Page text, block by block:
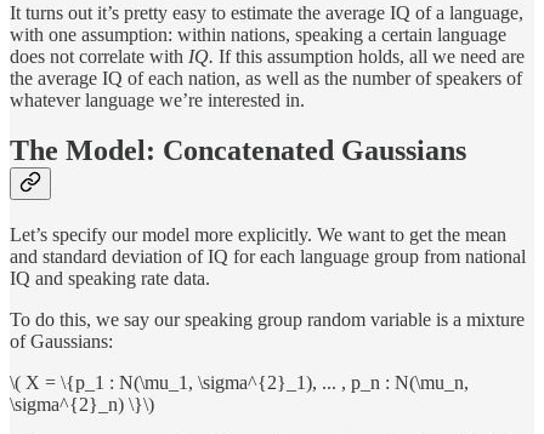
It turns out it’s pretty easy to estimate the average IQ of a language,
with one assumption: within nations, speaking a certain language
does not correlate with IQ. If this assumption holds, all we need are
the average IQ of each nation, as well as the number of speakers of
whatever language we’re interested in.
The Model: Concatenated Gaussians
Let’s specify our model more explicitly. We want to get the mean
and standard deviation of IQ for each language group from national
IQ and speaking rate data.
To do this, we say our speaking group random variable is a mixture
of Gaussians:
\( X = \{p_1 : N(\mu_1, \sigma^{2}_1), ... , p_n : N(\mu_n,
\sigma^{2}_n) \}\)